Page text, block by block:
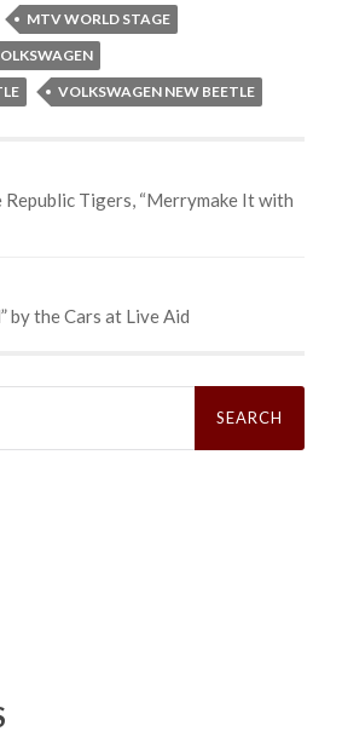
MTV WORLD STAGE
VOLKSWAGEN NEW BEETLE
Republic Tigers, “Merrymake It with
by the Cars at Live Aid